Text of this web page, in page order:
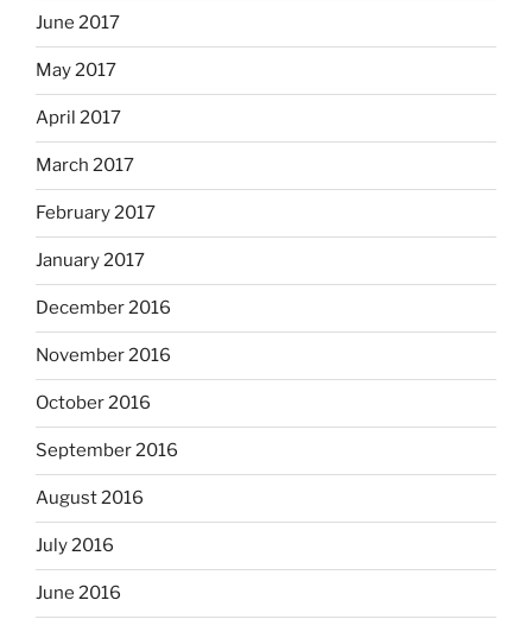
June 2017
May 2017
April 2017
March 2017
February 2017
January 2017
December 2016
November 2016
October 2016
September 2016
August 2016
July 2016
June 2016